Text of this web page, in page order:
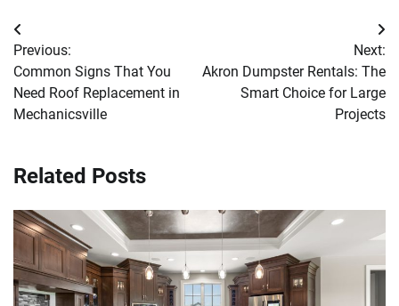
Post
navigation
Previous:
Common Signs That You
Need Roof Replacement in
Mechanicsville
Next:
Akron Dumpster Rentals: The
Smart Choice for Large
Projects
Related Posts